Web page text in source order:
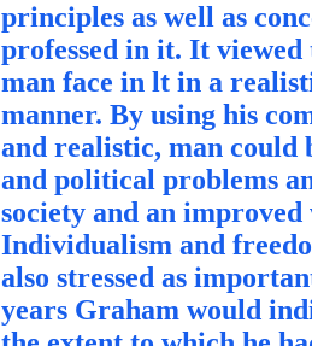
principles as well as
professed in it. It
man face in lt in a
manner. By using his
and realistic, man could
and political problems
society and an
Individualism and
also stressed as
years Graham would